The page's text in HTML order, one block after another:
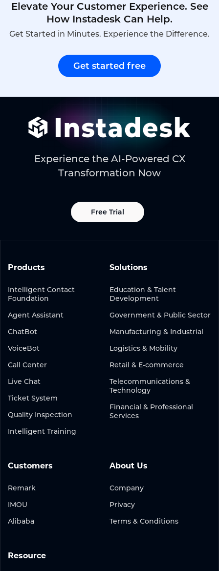
Elevate Your Customer Experience. See
How Instadesk Can Help.
Get Started in Minutes. Experience the Difference.
Get started free
Experience the AI-Powered CX
Transformation Now
Free Trial
Products
Intelligent Contact
Foundation
Agent Assistant
ChatBot
VoiceBot
Call Center
Live Chat
Ticket System
Quality Inspection
Intelligent Training
Solutions
Education & Talent
Development
Government & Public Sector
Manufacturing & Industrial
Logistics & Mobility
Retail & E-commerce
Telecommunications &
Technology
Financial & Professional
Services
Customers
Remark
IMOU
Alibaba
Resource
About Us
Company
Privacy
Terms & Conditions